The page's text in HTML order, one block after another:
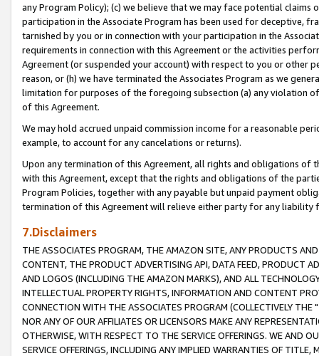
any Program Policy); (c) we believe that we may face potential
participation in the Associate Program has been used for deceptive,
tarnished by you or in connection with your participation in the
requirements in connection with this Agreement or the activities
Agreement (or suspended your account) with respect to you or other
reason, or (h) we have terminated the Associates Program as we
limitation for purposes of the foregoing subsection (a) any violation
of this Agreement.
We may hold accrued unpaid commission income for a reasonable
example, to account for any cancelations or returns).
Upon any termination of this Agreement, all rights and obligations of
with this Agreement, except that the rights and obligations of the
Program Policies, together with any payable but unpaid payment
termination of this Agreement will relieve either party for any liability
7.Disclaimers
THE ASSOCIATES PROGRAM, THE AMAZON SITE, ANY PRODUCTS
CONTENT, THE PRODUCT ADVERTISING API, DATA FEED, PRODUCT
AND LOGOS (INCLUDING THE AMAZON MARKS), AND ALL
INTELLECTUAL PROPERTY RIGHTS, INFORMATION AND CONTENT
CONNECTION WITH THE ASSOCIATES PROGRAM (COLLECTIVELY THE "
NOR ANY OF OUR AFFILIATES OR LICENSORS MAKE ANY
OTHERWISE, WITH RESPECT TO THE SERVICE OFFERINGS. WE AND
SERVICE OFFERINGS, INCLUDING ANY IMPLIED WARRANTIES OF